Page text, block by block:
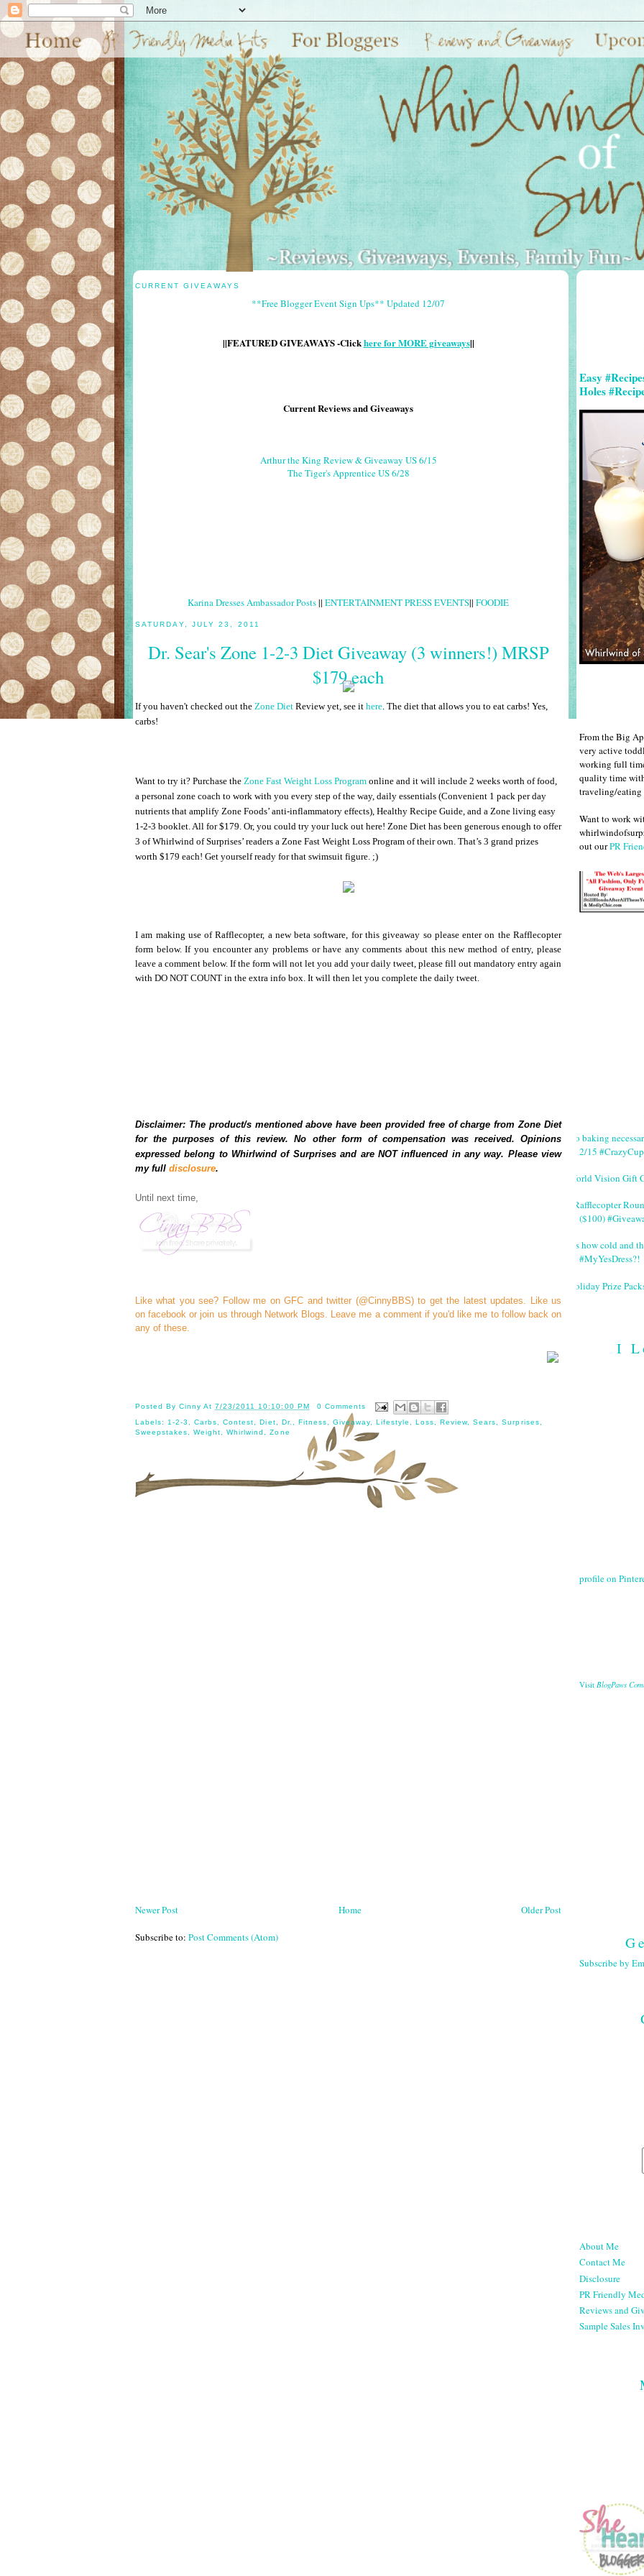
CURRENT GIVEAWAYS
**Free Blogger Event Sign Ups** Updated 12/07
||FEATURED GIVEAWAYS -Clickhere for MORE giveaways||
Current Reviews and Giveaways
Arthur the King Review & Giveaway US 6/15
The Tiger's Apprentice US 6/28
Karina Dresses Ambassador Posts|| ENTERTAINMENT PRESS EVENTS|| FOODIE
SATURDAY, JULY 23, 2011
Dr. Sear's Zone 1-2-3 Diet Giveaway (3 winners!) MRSP
$179 each
If you haven't checked out the Zone Diet Review yet, see it here. The diet that allows you to eat carbs! Yes,
carbs!
Want to try it? Purchase the Zone Fast Weight Loss Program online and it will include 2 weeks worth of food,
a personal zone coach to work with you every step of the way, daily essentials (Convenient 1 pack per day
nutrients that amplify Zone Foods’ anti-inflammatory effects), Healthy Recipe Guide, and a Zone living easy
1-2-3 booklet. All for $179. Or, you could try your luck out here! Zone Diet has been generous enough to offer
3 of Whirlwind of Surprises’ readers a Zone Fast Weight Loss Program of their own. That’s 3 grand prizes
worth $179 each! Get yourself ready for that swimsuit figure. ;)
I am making use of Rafflecopter, a new beta software, for this giveaway so please enter on the Rafflecopter
form below. If you encounter any problems or have any comments about this new method of entry, please
leave a comment below. If the form will not let you add your daily tweet, please fill out mandatory entry again
with DO NOT COUNT in the extra info box. It will then let you complete the daily tweet.
Disclaimer: The product/s mentioned above have been provided free of charge from Zone Diet
for the purposes of this review. No other form of compensation was received.
Opinions
expressed belong to Whirlwind of Surprises and are NOT influenced in any way. Please view
my full disclosure.
Until next time,
Like what you see? Follow me on GFC andtwitter (@CinnyBBS)to get the latest updates. Like us
onfacebook or join us through Network Blogs. Leave me a comment if you'd like me to follow back on
any of these.
Posted ByCinny At7/23/2011 10:10:00 PM
0 Comments
Labels: 1-2-3 ,Carbs ,Contest ,Diet Dr. Fitness Giveaway, Lifestyle ,Loss ,Review,Sears ,Surprises
Sweepstakes
,Weight ,Whirlwind ,Zone
Newer Post Older Post
Home
Subscribe to: Post Comments (Atom)
Easy
Holes
From the Big
very active
working full
quality time
traveling/eating
Want to work
out ourPR
No baking
2/15
World Vision Gift
#Rafflecopter
($100)
It's how cold and
#MyYesDress?!
Holiday Prize
I
profile on
Visit BlogPaws
Subscribe by
About Me
Contact Me
Disclosure
PR Friendly
Reviews and
Sample Sales